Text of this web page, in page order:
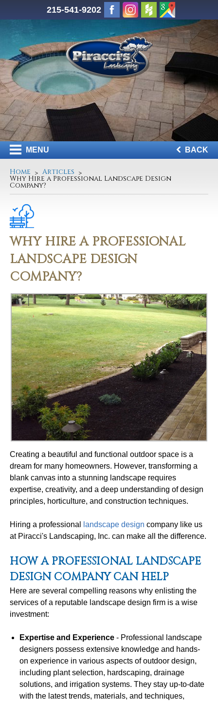
215-541-9202
MENU BACK
Home Articles
Why Hire a Professional Landscape Design
Company?
WHY HIRE A PROFESSIONAL
LANDSCAPE DESIGN
COMPANY?
Creating a beautiful and functional outdoor space is a
dream for many homeowners. However, transforming a
blank canvas into a stunning landscape requires
expertise, creativity, and a deep understanding of design
principles, horticulture, and construction techniques.
Hiring a professional landscape design company like us
at Piracci's Landscaping, Inc. can make all the difference.
HOW A PROFESSIONAL LANDSCAPE
DESIGN COMPANY CAN HELP
Here are several compelling reasons why enlisting the
services of a reputable landscape design firm is a wise
investment:
Expertise and Experience - Professional landscape
designers possess extensive knowledge and hands-
on experience in various aspects of outdoor design,
including plant selection, hardscaping, drainage
solutions, and irrigation systems. They stay up-to-date
with the latest trends, materials, and techniques,